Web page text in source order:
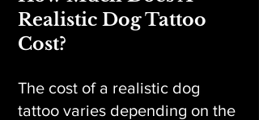
Realistic Dog Tattoo
Cost?
The cost of a realistic dog
tattoo varies depending on the